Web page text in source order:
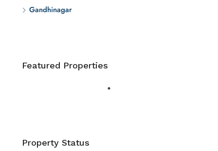
Gandhinagar
Featured Properties
Property Status